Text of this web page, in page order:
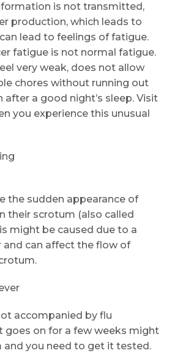
Call Back
*
is not transmitted,
production, which leads to
lead to feelings of fatigue.
fatigue is not normal fatigue.
very weak, does not allow
chores without running out
after a good night’s sleep. Visit
you experience this unusual
the sudden appearance of
their scrotum (also called
might be caused due to a
and can affect the flow of
accompanied by flu
goes on for a few weeks might
and you need to get it tested.